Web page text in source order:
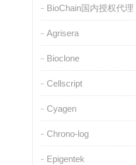
BioChain国内授权代理
Agrisera
Bioclone
Cellscript
Cyagen
Chrono-log
Epigentek